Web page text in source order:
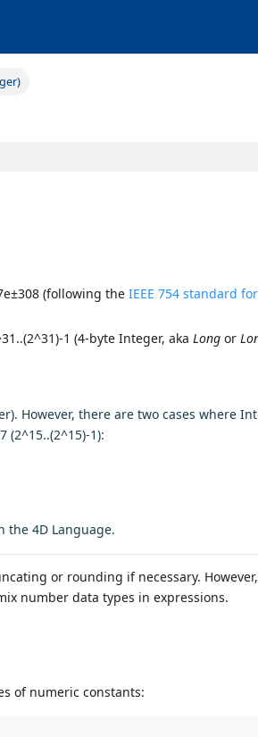
(following theIEEE 754 standard
1 (4-byte Integer, akaLong or
However, there are two cases where
(2^15..(2^15)-1):
the 4D Language.
or rounding if necessary.
number data types in expressions.
of numeric constants: